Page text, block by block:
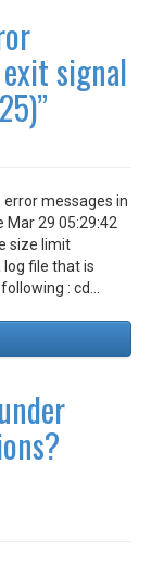
signal
messages in
29 05:29:42
size limit
file that is
: cd…